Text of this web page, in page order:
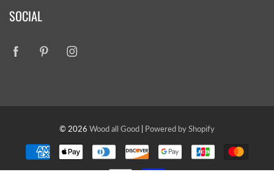
SOCIAL
© 2026 Wood all Good Powered by Shopify